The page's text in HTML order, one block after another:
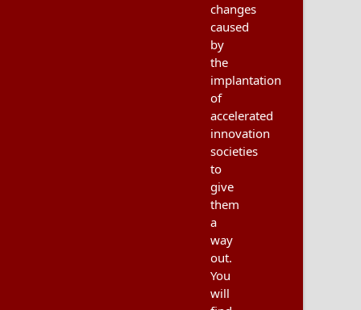
changes
caused
by
the
implantation
of
accelerated
innovation
societies
to
give
them
a
way
out.
You
will